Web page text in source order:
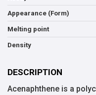
Appearance (Form)
Melting point
Density
DESCRIPTION
Acenaphthene is a